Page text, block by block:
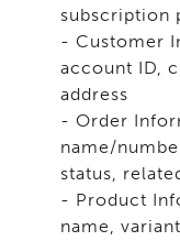
subscription
- Customer
account ID,
address
- Order
name/
status,
- Product
name,